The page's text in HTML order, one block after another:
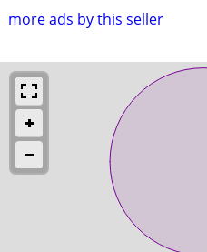
more ads by this seller